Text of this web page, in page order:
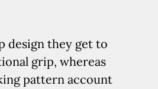
design they get to
grip, whereas
pattern account